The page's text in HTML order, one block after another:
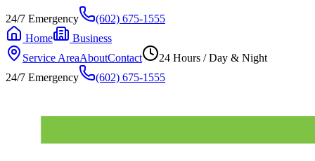
24/7 Emergency
(602) 675-1555
Home
Business
Service AreaAboutContact
24 Hours / Day & Night
24/7 Emergency
(602) 675-1555